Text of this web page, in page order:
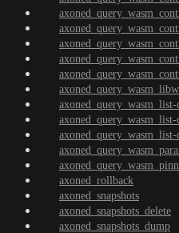
axoned_query_wasm_list-
axoned_rollback
axoned_snapshots
axoned_snapshots_delete
axoned_snapshots_dump